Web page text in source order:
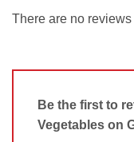
There are no reviews
Be the first to
Vegetables on